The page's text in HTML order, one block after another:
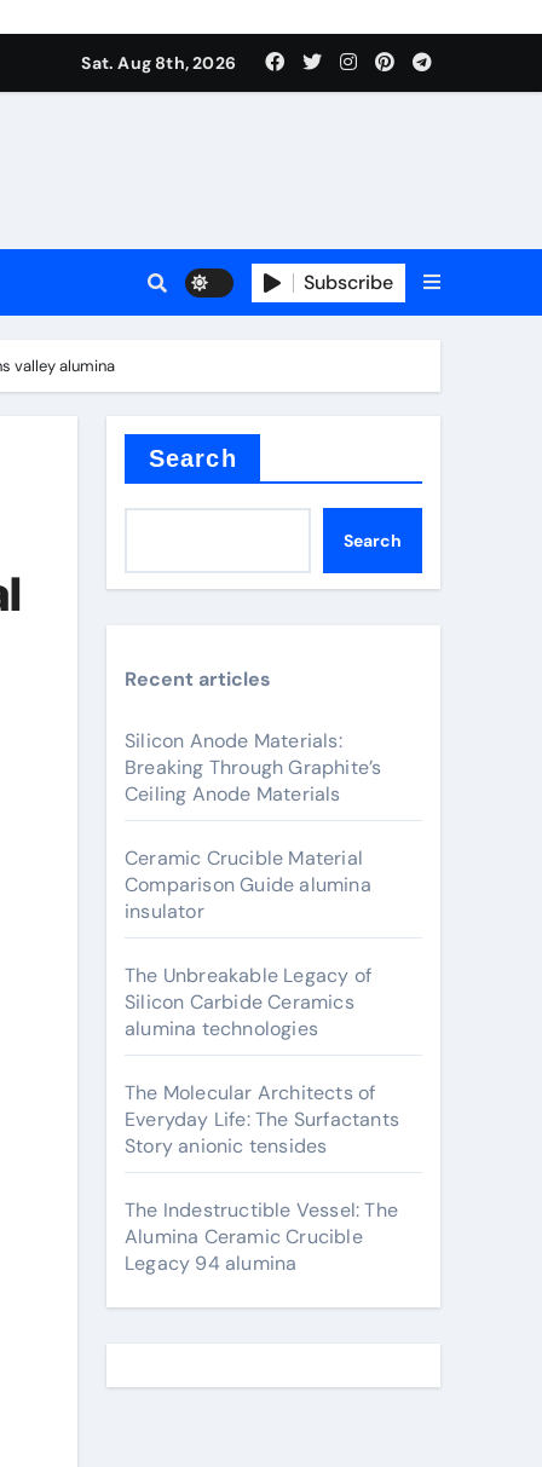
Sat. Aug 8th, 2026
Subscribe
valley alumina
Search
Search
Recent articles
Silicon Anode Materials:
Breaking Through Graphite’s
Ceiling Anode Materials
Ceramic Crucible Material
Comparison Guide alumina
insulator
The Unbreakable Legacy of
Silicon Carbide Ceramics
alumina technologies
The Molecular Architects of
Everyday Life: The Surfactants
Story anionic tensides
The Indestructible Vessel: The
Alumina Ceramic Crucible
Legacy 94 alumina